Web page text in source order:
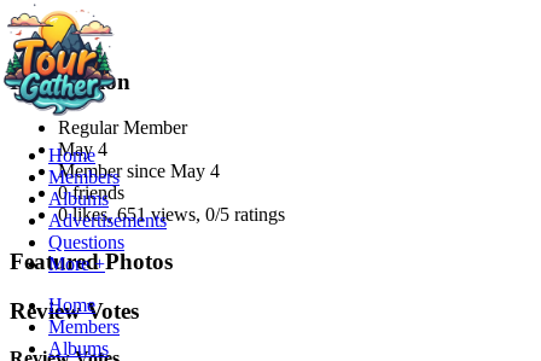
Home
Members
Albums
Advertisements
Questions
More +
Home
Members
Albums
Information
Regular Member
May 4
Member since May 4
0 friends
0 likes,651 views, 0/5 ratings
Featured Photos
Review Votes